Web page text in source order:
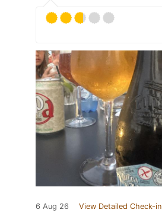
6 Aug 26 View Detailed Check-in